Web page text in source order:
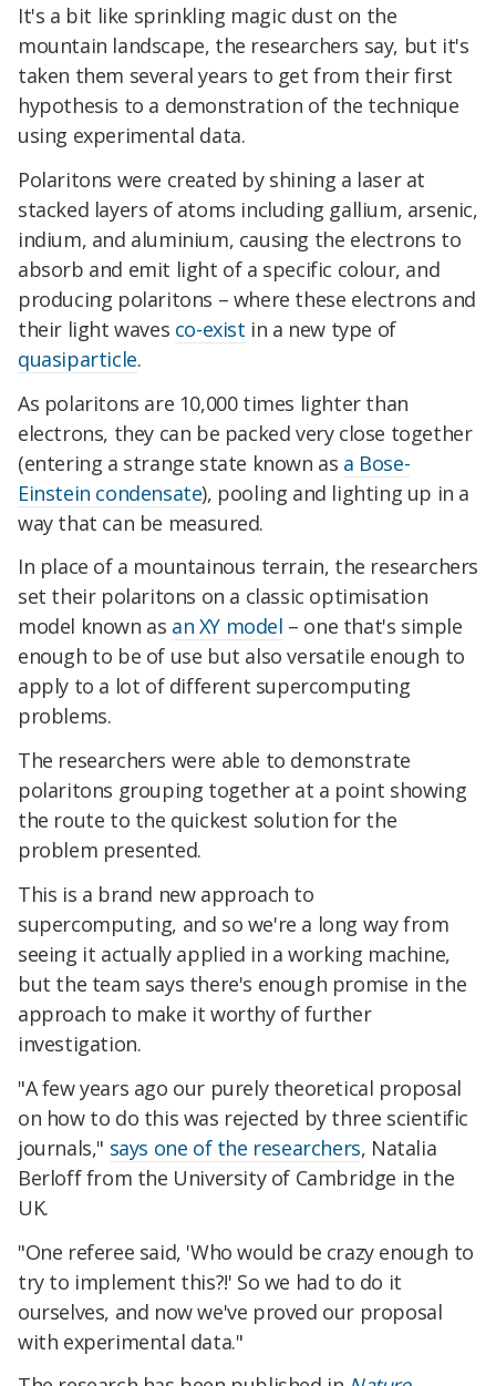
It's a bit like sprinkling magic dust on the
mountain landscape, the researchers say, but it's
taken them several years to get from their first
hypothesis to a demonstration of the technique
using experimental data.
Polaritons were created by shining a laser at
stacked layers of atoms including gallium, arsenic,
indium, and aluminium, causing the electrons to
absorb and emit light of a specific colour, and
producing polaritons – where these electrons and
their light waves co-exist in a new type of
quasiparticle.
As polaritons are 10,000 times lighter than
electrons, they can be packed very close together
(entering a strange state known as a Bose-
Einstein condensate), pooling and lighting up in a
way that can be measured.
In place of a mountainous terrain, the researchers
set their polaritons on a classic optimisation
model known as an XY model – one that's simple
enough to be of use but also versatile enough to
apply to a lot of different supercomputing
problems.
The researchers were able to demonstrate
polaritons grouping together at a point showing
the route to the quickest solution for the
problem presented.
This is a brand new approach to
supercomputing, and so we're a long way from
seeing it actually applied in a working machine,
but the team says there's enough promise in the
approach to make it worthy of further
investigation.
"A few years ago our purely theoretical proposal
on how to do this was rejected by three scientific
journals," says one of the researchers, Natalia
Berloff from the University of Cambridge in the
UK.
"One referee said, 'Who would be crazy enough to
try to implement this?!' So we had to do it
ourselves, and now we've proved our proposal
with experimental data."